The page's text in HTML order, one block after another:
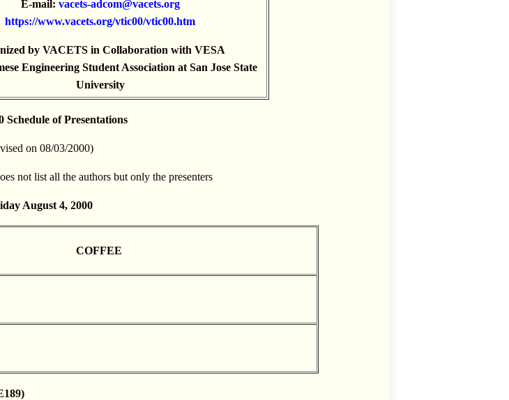
E-mail: vacets-adcom@vacets.org
https://www.vacets.org/vtic00/vtic00.htm
by VACETS in Collaboration with VESA
Engineering Student Association at San Jose State
University
Schedule of Presentations
on 08/03/2000)
not list all the authors but only the presenters
August 4, 2000
COFFEE